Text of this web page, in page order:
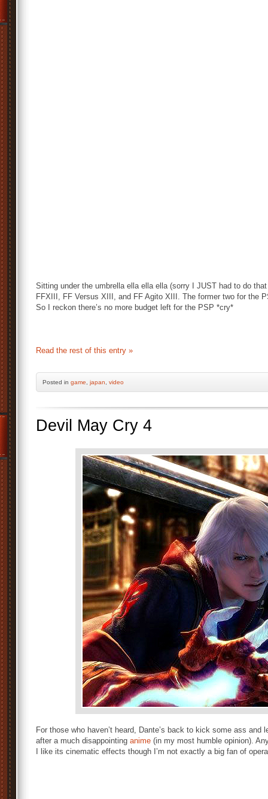
Sitting under the umbrella ella ella ella (sorry I JUST had to do
FFXIII, FF Versus XIII, and FF Agito XIII. The former two for the
So I reckon there’s no more budget left for the PSP *cry*
Read the rest of this entry »
Posted in game japan video
Devil May Cry 4
For those who haven’t heard, Dante’s back to kick some ass
after a much disappointing anime (in my most humble opinion).
I like its cinematic effects though I’m not exactly a big fan of